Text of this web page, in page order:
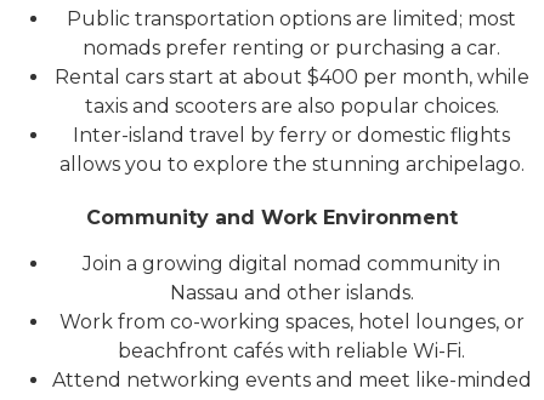
Public transportation options are limited; most
nomads prefer renting or purchasing a car.
Rental cars start at about $400 per month, while
taxis and scooters are also popular choices.
Inter-island travel by ferry or domestic flights
allows you to explore the stunning archipelago.
Community and Work Environment
Join a growing digital nomad community in
Nassau and other islands.
Work from co-working spaces, hotel lounges, or
beachfront cafés with reliable Wi-Fi.
Attend networking events and meet like-minded